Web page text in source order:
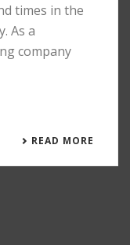
times in the
As a
company
READ MORE